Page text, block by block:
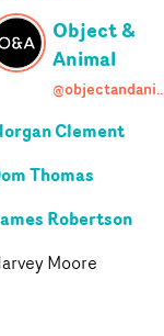
Object &
Animal
Clement
Thomas
Robertson
Moore